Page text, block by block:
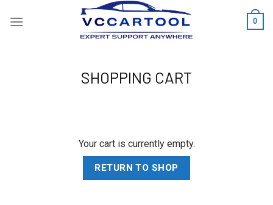
0
SHOPPING CART
Your cart is currently empty.
RETURN TO SHOP